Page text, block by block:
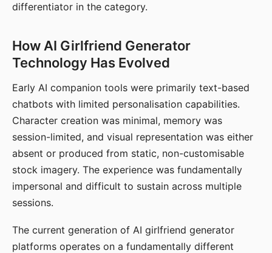
differentiator in the category.
How AI Girlfriend Generator
Technology Has Evolved
Early AI companion tools were primarily text-based
chatbots with limited personalisation capabilities.
Character creation was minimal, memory was
session-limited, and visual representation was either
absent or produced from static, non-customisable
stock imagery. The experience was fundamentally
impersonal and difficult to sustain across multiple
sessions.
The current generation of AI girlfriend generator
platforms operates on a fundamentally different